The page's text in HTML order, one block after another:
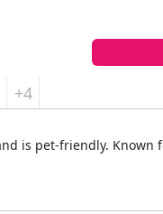
+4
is pet-friendly. Known